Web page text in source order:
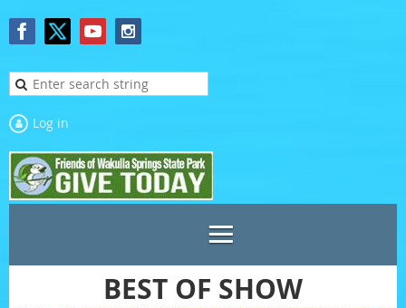
Log in
BEST OF SHOW